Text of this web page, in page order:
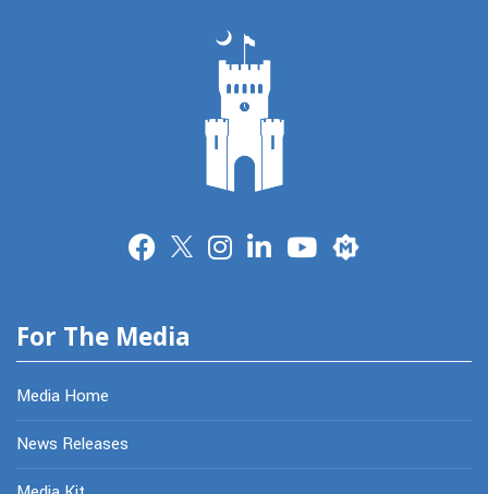
Merit
For The Media
Media Home
News Releases